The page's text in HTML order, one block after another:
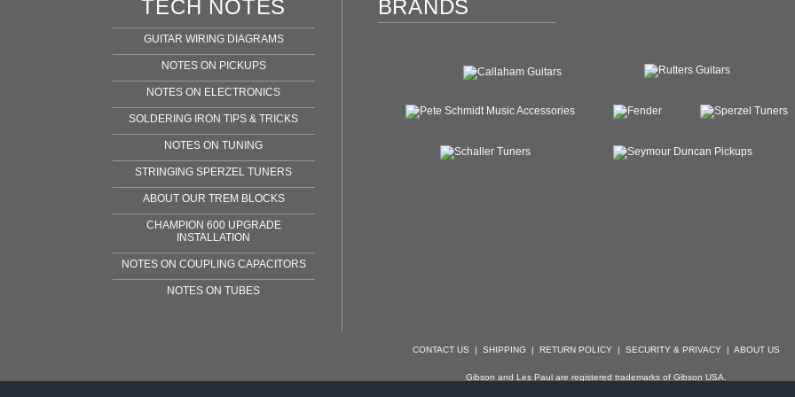
TECH NOTES
GUITAR WIRING DIAGRAMS
NOTES ON PICKUPS
NOTES ON ELECTRONICS
SOLDERING IRON TIPS & TRICKS
NOTES ON TUNING
STRINGING SPERZEL TUNERS
ABOUT OUR TREM BLOCKS
CHAMPION 600 UPGRADE
INSTALLATION
NOTES ON COUPLING CAPACITORS
NOTES ON TUBES
BRANDS
CONTACT US | SHIPPING | RETURN POLICY | SECURITY & PRIVACY | ABOUT US
Gibson and Les Paul are registered trademarks of Gibson USA.